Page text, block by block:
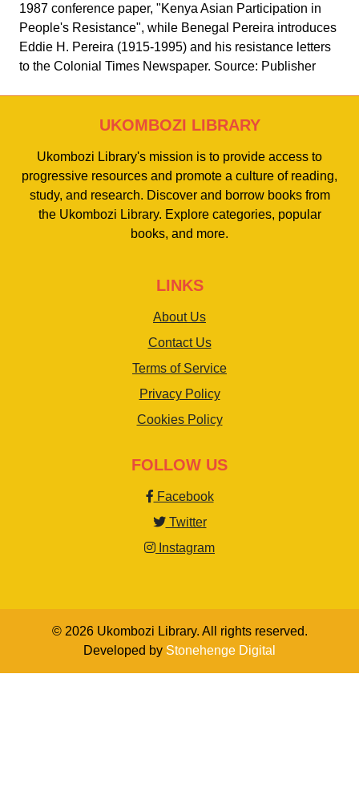
1987 conference paper, "Kenya Asian Participation in
People's Resistance", while Benegal Pereira introduces
Eddie H. Pereira (1915-1995) and his resistance letters
to the Colonial Times Newspaper. Source: Publisher
UKOMBOZI LIBRARY
Ukombozi Library's mission is to provide access to
progressive resources and promote a culture of reading,
study, and research. Discover and borrow books from
the Ukombozi Library. Explore categories, popular
books, and more.
LINKS
About Us
Contact Us
Terms of Service
Privacy Policy
Cookies Policy
FOLLOW US
Facebook
Twitter
Instagram
© 2026 Ukombozi Library. All rights reserved.
Developed by Stonehenge Digital